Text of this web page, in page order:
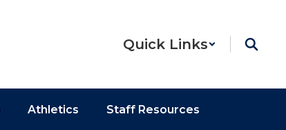
Quick Links
Athletics Staff Resources